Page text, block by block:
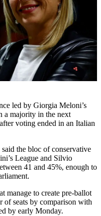
led by Giorgia Meloni’s
a majority in the next
voting ended in an Italian
the bloc of conservative
League and Silvio
41 and 45%, enough to
manage to create pre-ballot
of seats by comparison with
by early Monday.